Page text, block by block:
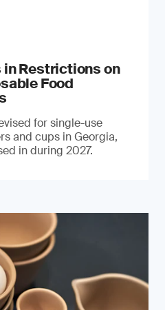
in Restrictions on
Food
for single-use
and cups in Georgia,
in during 2027.